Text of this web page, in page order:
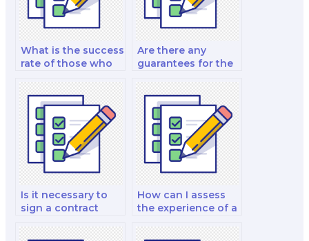
What is the success
rate of those who
exams?
Are there any
guarantees for the
from a hired exam
taker?
Is it necessary to
sign a contract
marketing exams?
How can I assess
the experience of a
taker in my niche?